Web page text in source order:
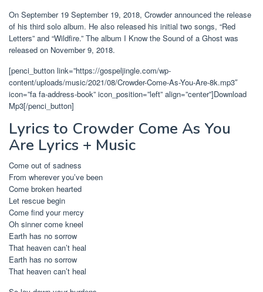
On September 19 September 19, 2018, Crowder announced the release
of his third solo album. He also released his initial two songs, “Red
Letters” and “Wildfire.” The album I Know the Sound of a Ghost was
released on November 9, 2018.
[penci_button link=”https://gospeljingle.com/wp-
content/uploads/music/2021/08/Crowder-Come-As-You-Are-8k.mp3″
icon=”fa fa-address-book” icon_position=”left” align=”center”]Download
Mp3[/penci_button]
Lyrics to Crowder Come As You
Are Lyrics + Music
Come out of sadness
From wherever you’ve been
Come broken hearted
Let rescue begin
Come find your mercy
Oh sinner come kneel
Earth has no sorrow
That heaven can’t heal
Earth has no sorrow
That heaven can’t heal